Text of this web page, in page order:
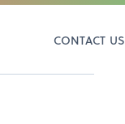
CONTACT US